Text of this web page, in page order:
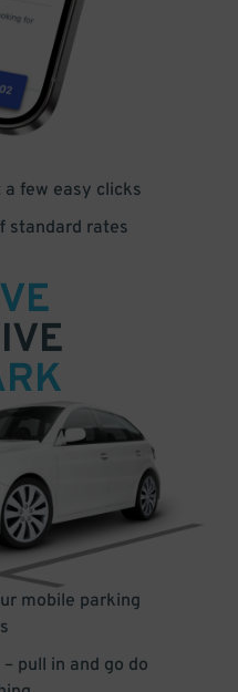
few easy clicks
standard rates
mobile parking
pull in and go do